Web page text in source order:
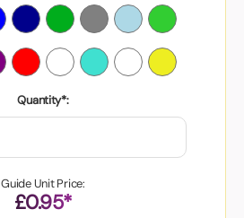
Quantity*:
Guide Unit Price:
£0.95*